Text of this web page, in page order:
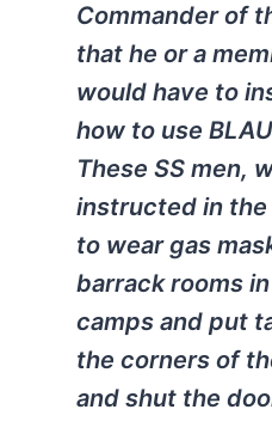
Commander of
that he or a
would have to
how to use
These SS men,
instructed in the
to wear gas
barrack rooms
camps and put
the corners of
and shut the